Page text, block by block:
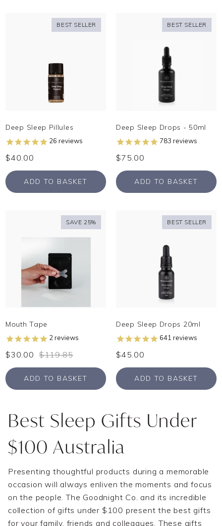
Deep Sleep Pillules
26 reviews
$40.00
ADD TO BASKET
BEST SELLER
Deep Sleep Drops - 50ml
783 reviews
$75.00
ADD TO BASKET
BEST SELLER
Mouth Tape
2reviews
$119.85
$30.00
ADD TO BASKET
SAVE 25%
Deep Sleep Drops 20ml
641 reviews
$45.00
ADD TO BASKET
BEST SELLER
Best Sleep Gifts Under
$100 Australia
Presenting thoughtful products during a memorable
occasion will always enliven the moments and focus
on the people. The Goodnight Co. and its incredible
collection of gifts under $100 present the best gifts
for your family, friends and colleagues. These gifts